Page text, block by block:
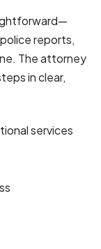
reports,
The attorney
in clear,
services